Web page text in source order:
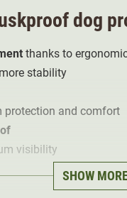
dog
thanks to
stability
protection and comfort
visibility
abrasion
SHOW